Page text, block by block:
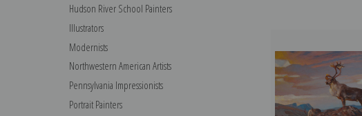
Hudson River School Painters
Illustrators
Modernists
Northwestern American Artists
Pennsylvania Impressionists
Portrait Painters